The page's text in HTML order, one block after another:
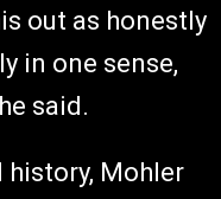
out as honestly
in one sense,
said.
history, Mohler